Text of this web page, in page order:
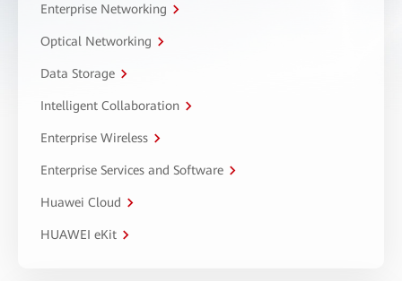
Enterprise Networking
Optical Networking
Data Storage
Intelligent Collaboration
Enterprise Wireless
Enterprise Services and Software
Huawei Cloud
HUAWEI eKit